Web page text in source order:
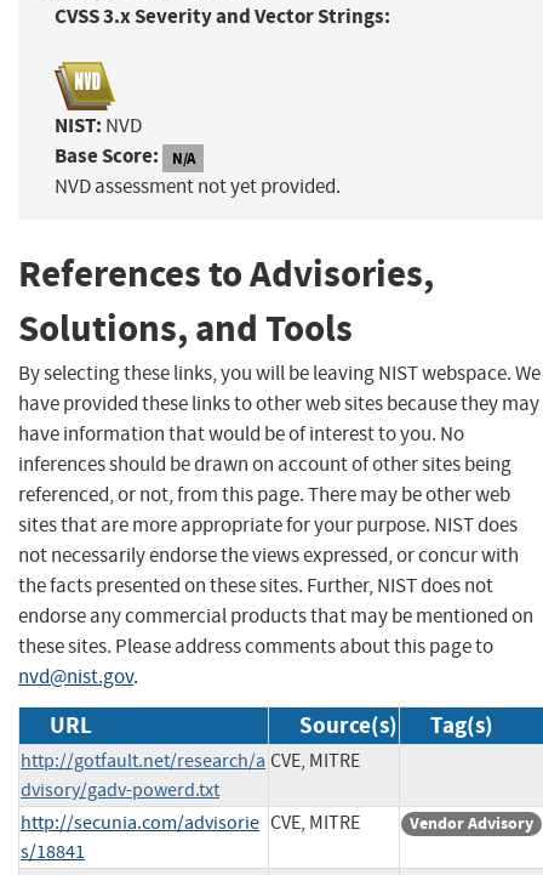
CVSS 3.x Severity and Vector Strings:
NIST: NVD
Base Score: N/A
NVD assessment not yet provided.
References to Advisories,
Solutions, and Tools
By selecting these links, you will be leaving NIST webspace. We
have provided these links to other web sites because they may
have information that would be of interest to you. No
inferences should be drawn on account of other sites being
referenced, or not, from this page. There may be other web
sites that are more appropriate for your purpose. NIST does
not necessarily endorse the views expressed, or concur with
the facts presented on these sites. Further, NIST does not
endorse any commercial products that may be mentioned on
these sites. Please address comments about this page to
nvd@nist.gov.
URL Source(s) Tag(s)
http://gotfault.net/research/a
dvisory/gadv-powerd.txt
CVE, MITRE
http://secunia.com/advisorie
s/18841
CVE, MITRE Vendor Advisory